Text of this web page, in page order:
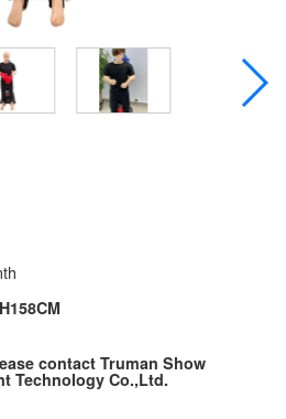
contact Truman Show
Technology Co.,Ltd.